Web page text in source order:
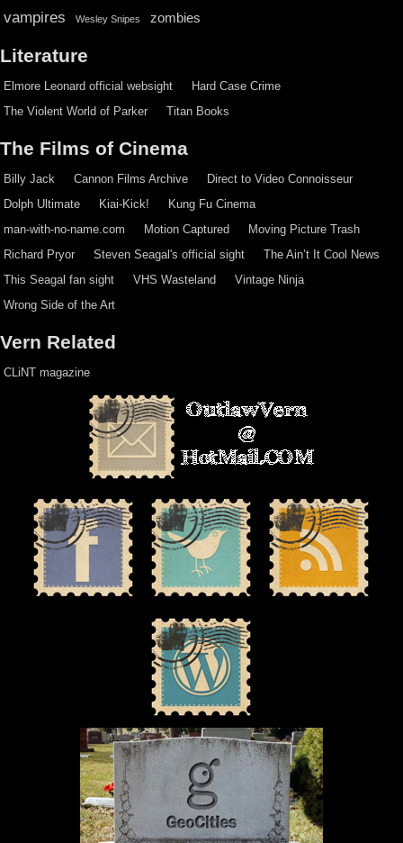
vampires Wesley Snipes zombies
Literature
Elmore Leonard official websight
Hard Case Crime
The Violent World of Parker
Titan Books
The Films of Cinema
Billy Jack Cannon Films Archive
Direct to Video Connoisseur
Dolph Ultimate
Kiai-Kick!
Kung Fu Cinema
man-with-no-name.com
Motion Captured
Moving Picture Trash
Richard Pryor
Steven Seagal's official sight
The Ain’t It Cool News
This Seagal fan sight
VHS Wasteland
Vintage Ninja
Wrong Side of the Art
Vern Related
CLiNT magazine